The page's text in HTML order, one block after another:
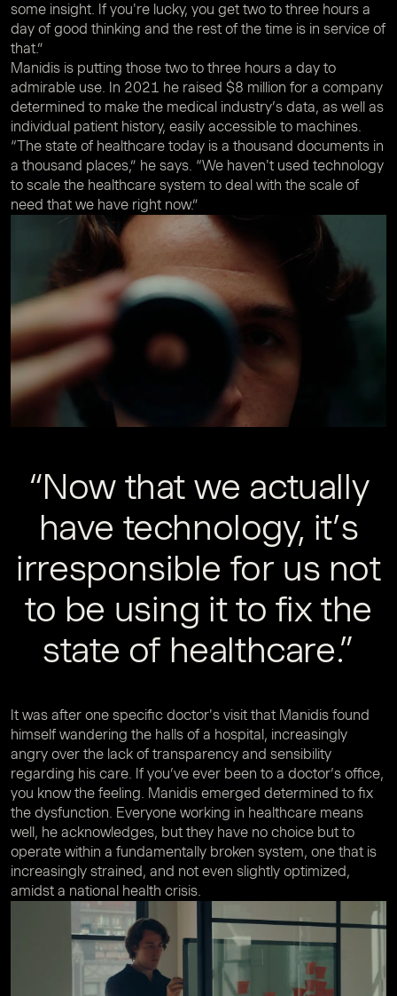
some insight. If you're lucky, you get two to three hours a
day of good thinking and the rest of the time is in service of
that.”
Manidis is putting those two to three hours a day to
admirable use. In 2021 he raised $8 million for a company
determined to make the medical industry’s data, as well as
individual patient history, easily accessible to machines.
“The state of healthcare today is a thousand documents in
a thousand places,” he says. “We haven't used technology
to scale the healthcare system to deal with the scale of
need that we have right now.”
“Now that we actually
have technology, it’s
irresponsible for us not
to be using it to fix the
state of healthcare.”
It was after one specific doctor's visit that Manidis found
himself wandering the halls of a hospital, increasingly
angry over the lack of transparency and sensibility
regarding his care. If you’ve ever been to a doctor’s office,
you know the feeling. Manidis emerged determined to fix
the dysfunction. Everyone working in healthcare means
well, he acknowledges, but they have no choice but to
operate within a fundamentally broken system, one that is
increasingly strained, and not even slightly optimized,
amidst a national health crisis.